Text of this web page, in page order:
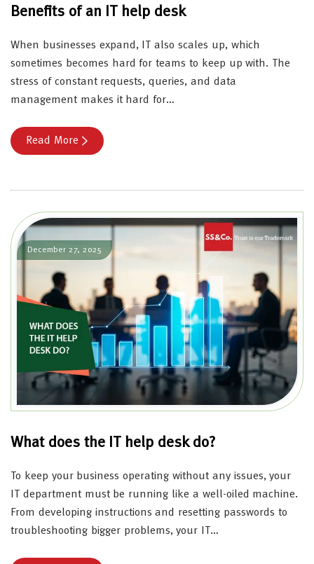
Benefits of an IT help desk
When businesses expand, IT also scales up, which
sometimes becomes hard for teams to keep up with. The
stress of constant requests, queries, and data
management makes it hard for…
Read More
December 27, 2025
What does the IT help desk do?
To keep your business operating without any issues, your
IT department must be running like a well-oiled machine.
From developing instructions and resetting passwords to
troubleshooting bigger problems, your IT…